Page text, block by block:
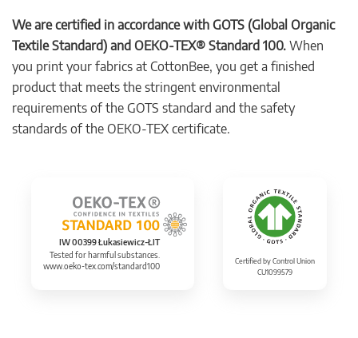
We are certified in accordance with GOTS (Global Organic
Textile Standard) and OEKO-TEX® Standard 100. When
you print your fabrics at CottonBee, you get a finished
product that meets the stringent environmental
requirements of the GOTS standard and the safety
standards of the OEKO-TEX certificate.
IW 00399 Łukasiewicz-ŁIT
Tested for harmful substances.
www.oeko-tex.com/standard100
Certified by Control Union
CU1099579